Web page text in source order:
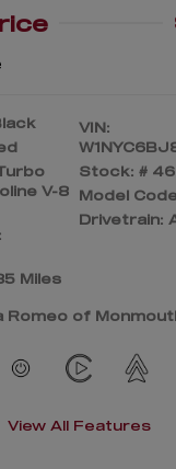
V-8
Miles
VIN:
Stock: #
Model
Drivetrain:
Romeo of
View All Features